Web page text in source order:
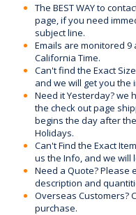
The BEST WAY to
page, if you need
subject line.
Emails are monitored 9
California Time.
Can't find the Exact
and we will get you the
Need it Yesterday? we
the check out page
begins the day after
Holidays.
Can't Find the Exact
us the Info, and we will
Need a Quote? Please
description and
Overseas Customers?
purchase.